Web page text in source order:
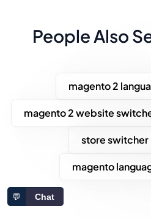
People Also
magento 2
magento 2 website
store switcher
magento
💬 Chat